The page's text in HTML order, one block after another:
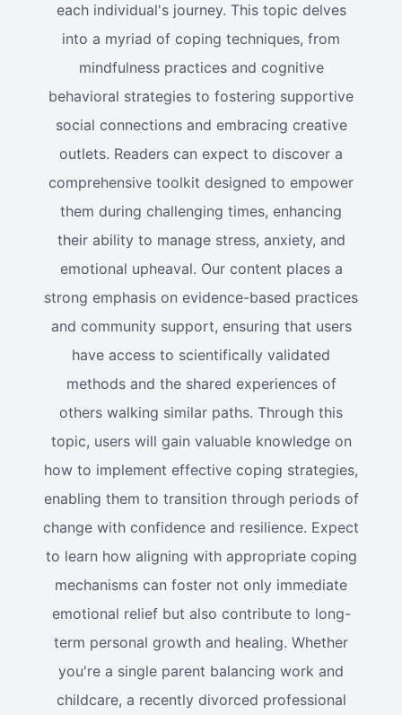
each individual's journey. This topic delves
into a myriad of coping techniques, from
mindfulness practices and cognitive
behavioral strategies to fostering supportive
social connections and embracing creative
outlets. Readers can expect to discover a
comprehensive toolkit designed to empower
them during challenging times, enhancing
their ability to manage stress, anxiety, and
emotional upheaval. Our content places a
strong emphasis on evidence-based practices
and community support, ensuring that users
have access to scientifically validated
methods and the shared experiences of
others walking similar paths. Through this
topic, users will gain valuable knowledge on
how to implement effective coping strategies,
enabling them to transition through periods of
change with confidence and resilience. Expect
to learn how aligning with appropriate coping
mechanisms can foster not only immediate
emotional relief but also contribute to long-
term personal growth and healing. Whether
you're a single parent balancing work and
childcare, a recently divorced professional